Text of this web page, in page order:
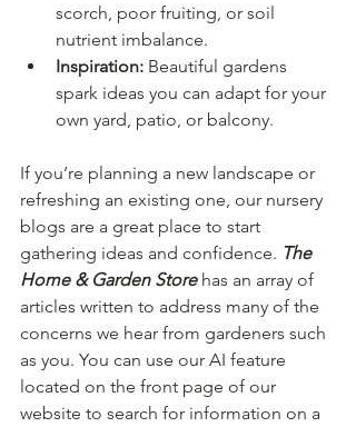
scorch, poor fruiting, or soil
nutrient imbalance.
Inspiration: Beautiful gardens
spark ideas you can adapt for your
own yard, patio, or balcony.
If you’re planning a new landscape or
refreshing an existing one, our nursery
blogs are a great place to start
gathering ideas and confidence. The
Home & Garden Store has an array of
articles written to address many of the
concerns we hear from gardeners such
as you. You can use our AI feature
located on the front page of our
website to search for information on a